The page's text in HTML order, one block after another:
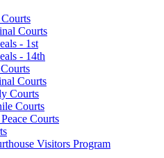
Courts
- 1st
- 14th
Courts
Courts
Courts
Courts
Visitors Program